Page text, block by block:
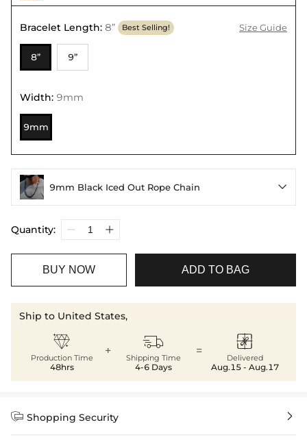
Bracelet Length: 8” Best Selling! Size Guide
8” 9”
Width: 9mm
9mm
9mm Black Iced Out Rope Chain 
Quantity:
BUY NOW ADD TO BAG
Ship to United States,

Production Time
48hrs
+ 
Shipping Time
4-6 Days
= 
Delivered
Aug.15 - Aug.17
 Shopping Security 